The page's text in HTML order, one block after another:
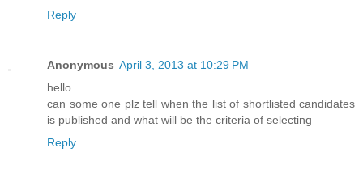
Reply
Anonymous April 3, 2013 at 10:29 PM
hello
can some one plz tell when the list of shortlisted candidates
is published and what will be the criteria of selecting
Reply